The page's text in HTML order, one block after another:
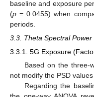
baseline and exposure
(p = 0.0455) when
periods.
3.3. Theta Spectral Power
3.3.1. 5G Exposure
Based on the three-
not modify the PSD
Regarding the